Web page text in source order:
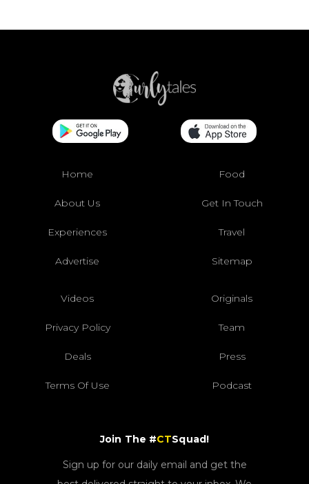
Home Food
About Us Get In Touch
Experiences Travel
Advertise Sitemap
Videos Originals
Privacy Policy Team
Deals Press
Terms Of Use Podcast
Join The #CTSquad!
Sign up for our daily email and get the